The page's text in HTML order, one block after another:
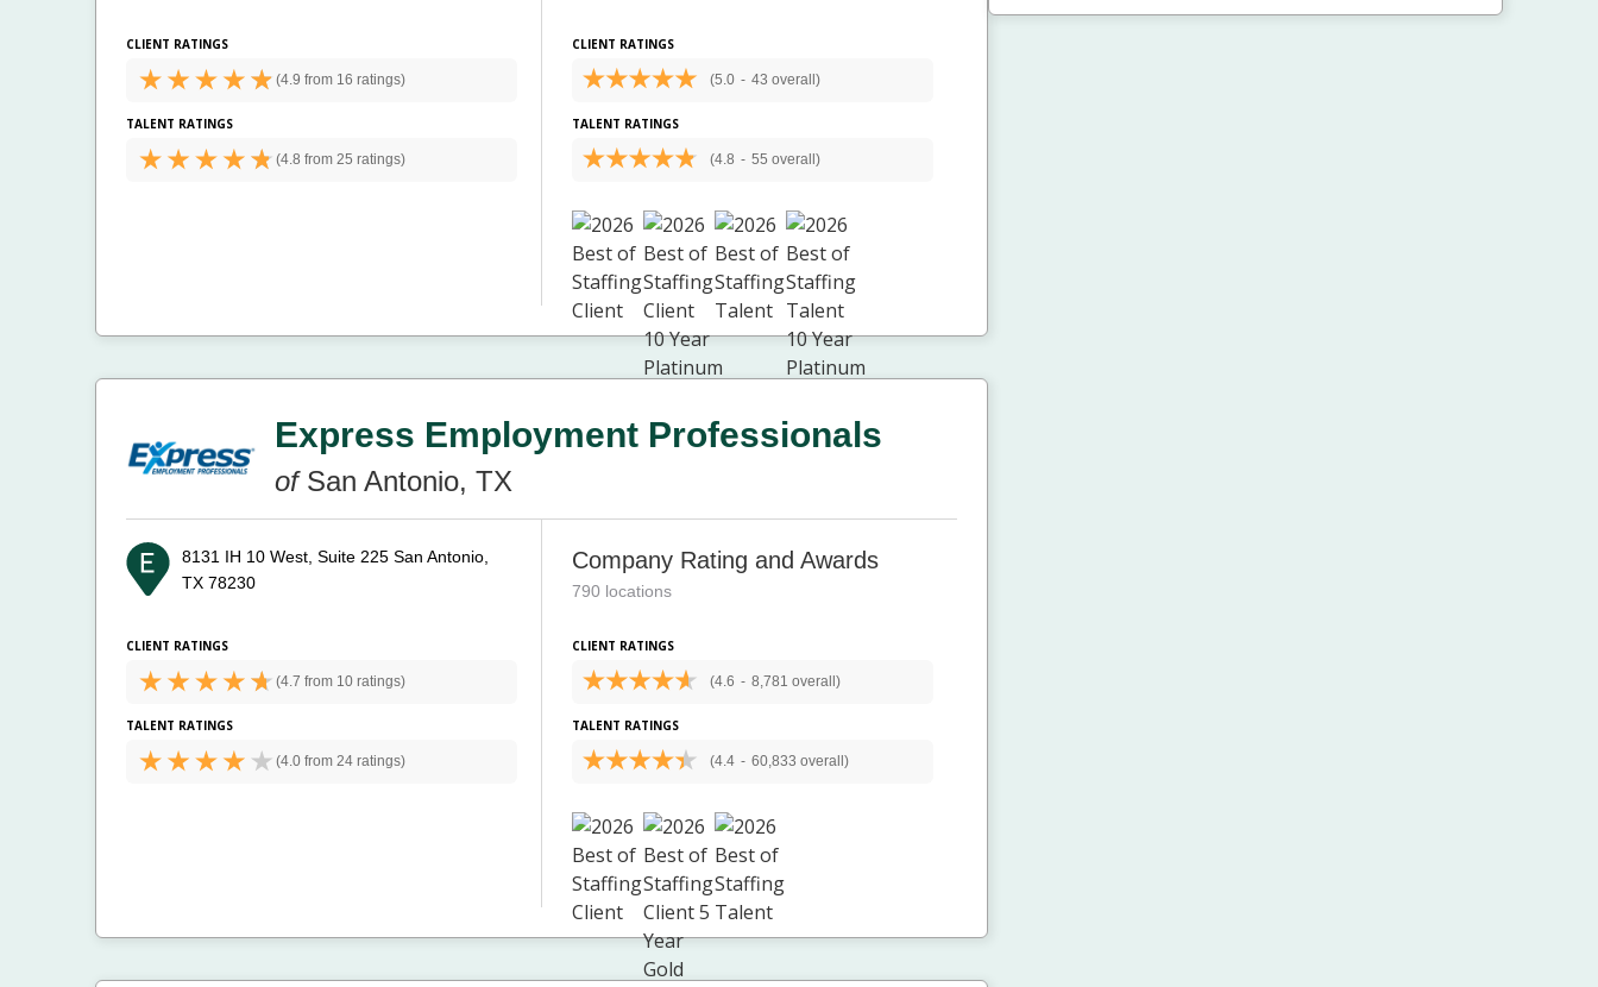
CLIENT RATINGS
(4.9 from 16 ratings)
TALENT RATINGS
(4.8 from 25 ratings)
CLIENT RATINGS
(5.0 - 43 overall)
TALENT RATINGS
(4.8 - 55 overall)
Express Employment Professionals
ofSan Antonio, TX
8131 IH 10 West, Suite 225 San Antonio,
TX 78230
CLIENT RATINGS
(4.7 from 10 ratings)
TALENT RATINGS
(4.0 from 24 ratings)
Company Rating and Awards
790 locations
CLIENT RATINGS
(4.6 - 8,781 overall)
TALENT RATINGS
(4.4 - 60,833 overall)